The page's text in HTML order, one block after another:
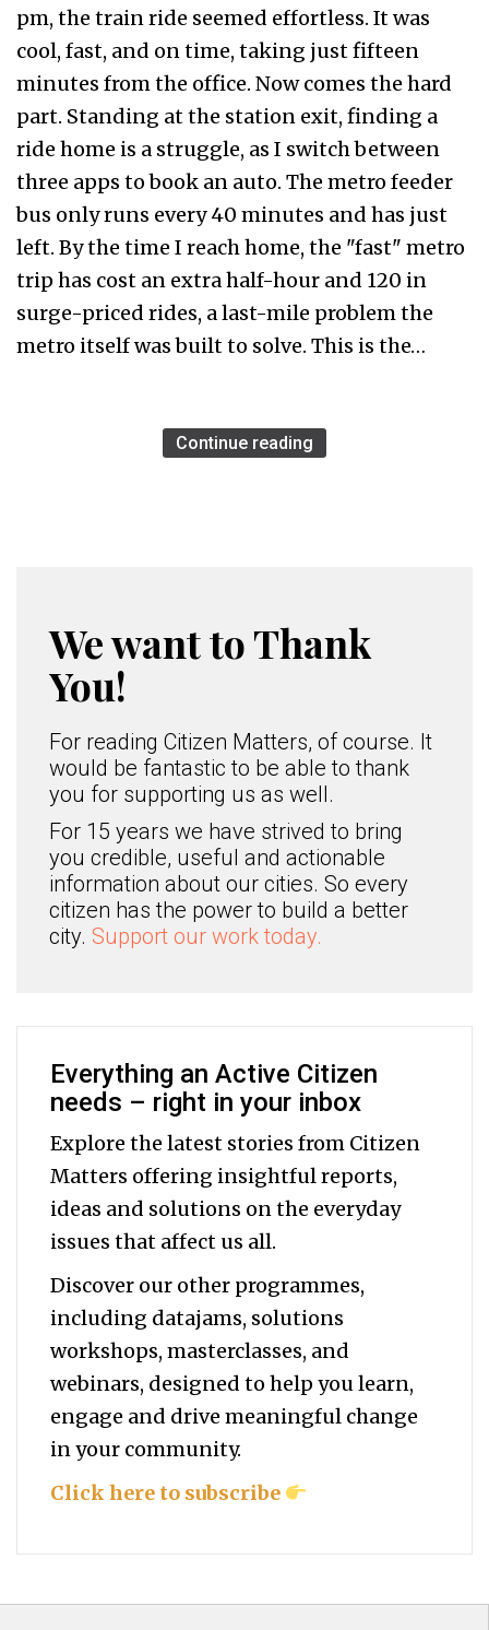
pm, the train ride seemed effortless. It was
cool, fast, and on time, taking just fifteen
minutes from the office. Now comes the hard
part. Standing at the station exit, finding a
ride home is a struggle, as I switch between
three apps to book an auto. The metro feeder
bus only runs every 40 minutes and has just
left. By the time I reach home, the "fast" metro
trip has cost an extra half-hour and ₹120 in
surge-priced rides, a last-mile problem the
metro itself was built to solve. This is the…
Continue reading
We want to Thank
You!
For reading Citizen Matters, of course. It
would be fantastic to be able to thank
you for supporting us as well.
For 15 years we have strived to bring
you credible, useful and actionable
information about our cities. So every
citizen has the power to build a better
city. Support our work today.
Everything an Active Citizen
needs – right in your inbox
Explore the latest stories from Citizen
Matters offering insightful reports,
ideas and solutions on the everyday
issues that affect us all.
Discover our other programmes,
including datajams, solutions
workshops, masterclasses, and
webinars, designed to help youlearn,
engage and drive meaningful change
in your community.
Click here to subscribe